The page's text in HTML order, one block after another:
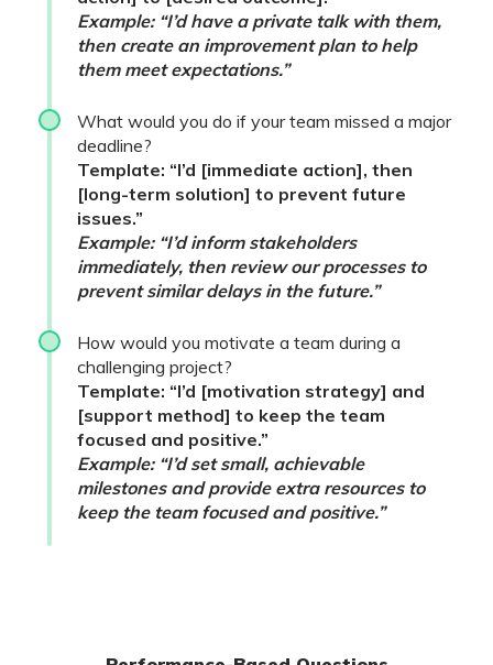
Example: “I’d have a private talk with them,
then create an improvement plan to help
them meet expectations.”
What would you do if your team missed a major
deadline?
Template: “I’d [immediate action], then
[long-term solution] to prevent future
issues.”
Example: “I’d inform stakeholders
immediately, then review our processes to
prevent similar delays in the future.”
How would you motivate a team during a
challenging project?
Template: “I’d [motivation strategy] and
[support method] to keep the team
focused and positive.”
Example: “I’d set small, achievable
milestones and provide extra resources to
keep the team focused and positive.”